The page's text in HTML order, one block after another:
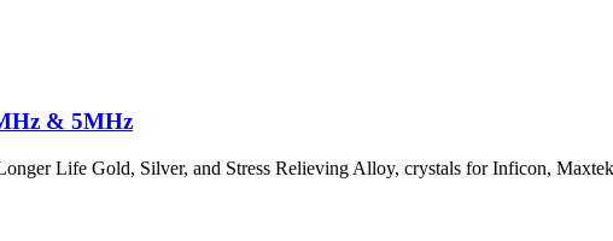
& 5MHz
Life Gold, Silver, and Stress Relieving Alloy, crystals for Inficon,